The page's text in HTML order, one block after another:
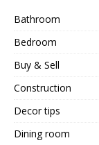
Bathroom
Bedroom
Buy & Sell
Construction
Decor tips
Dining room